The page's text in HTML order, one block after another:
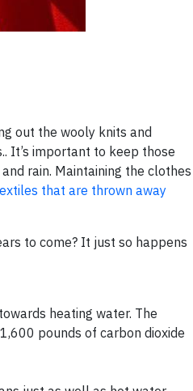
out the wooly knits and
It’s important to keep those
rain. Maintaining the clothes
that are thrown away
to come? It just so happens
heating water. The
pounds of carbon dioxide